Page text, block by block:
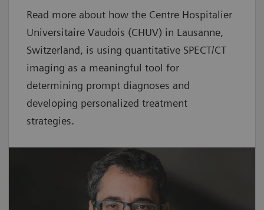
Read more about how the Centre Hospitalier
Universitaire Vaudois (CHUV) in Lausanne,
Switzerland, is using quantitative SPECT/CT
imaging as a meaningful tool for
determining prompt diagnoses and
developing personalized treatment
strategies.